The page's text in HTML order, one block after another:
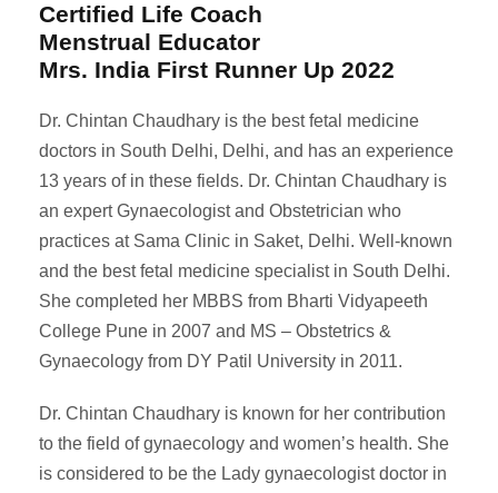
Certified Life Coach
Menstrual Educator
Mrs. India First Runner Up 2022
Dr. Chintan Chaudhary is the best fetal medicine
doctors in South Delhi, Delhi, and has an experience
13 years of in these fields. Dr. Chintan Chaudhary is
an expert Gynaecologist and Obstetrician who
practices at Sama Clinic in Saket, Delhi. Well-known
and the best fetal medicine specialist in South Delhi.
She completed her MBBS from Bharti Vidyapeeth
College Pune in 2007 and MS – Obstetrics &
Gynaecology from DY Patil University in 2011.
Dr. Chintan Chaudhary is known for her contribution
to the field of gynaecology and women’s health. She
is considered to be the Lady gynaecologist doctor in